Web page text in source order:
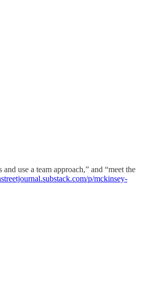
use a team approach,” and “meet the
p/mckinsey-